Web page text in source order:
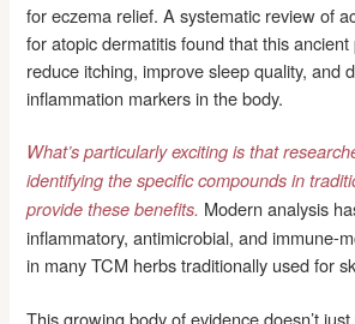
for eczema relief. A systematic review of
for atopic dermatitis found that this
reduce itching, improve sleep quality, and
inflammation markers in the body.
What’s particularly exciting is that
identifying the specific compounds in
provide these benefits. Modern analysis
inflammatory, antimicrobial, and immune-
in many TCM herbs traditionally used for